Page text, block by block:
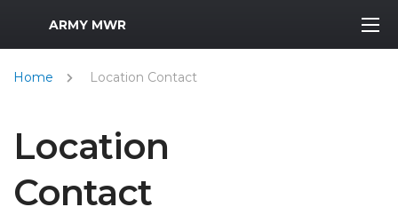
MWR Logo
ARMY MWR
Home Location Contact
Location
Contact